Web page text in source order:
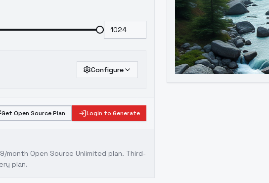
Configure
Get Open Source Plan Login to Generate
month Open Source Unlimited plan. Third-
plan.